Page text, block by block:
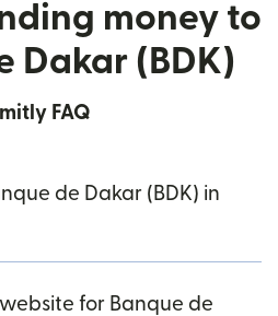
money to
Dakar (BDK)
FAQ
de Dakar (BDK) in
for Banque de